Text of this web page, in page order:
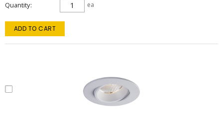
Quantity ea
ADD TO CART